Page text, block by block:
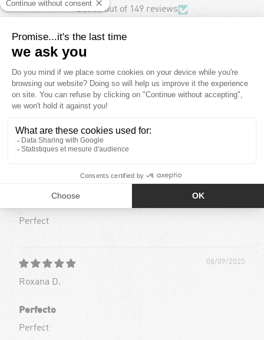
Based out of 149 reviews
0
Sort by
Perfect
08/09/2025
Roxana D.
Perfecto
Perfect